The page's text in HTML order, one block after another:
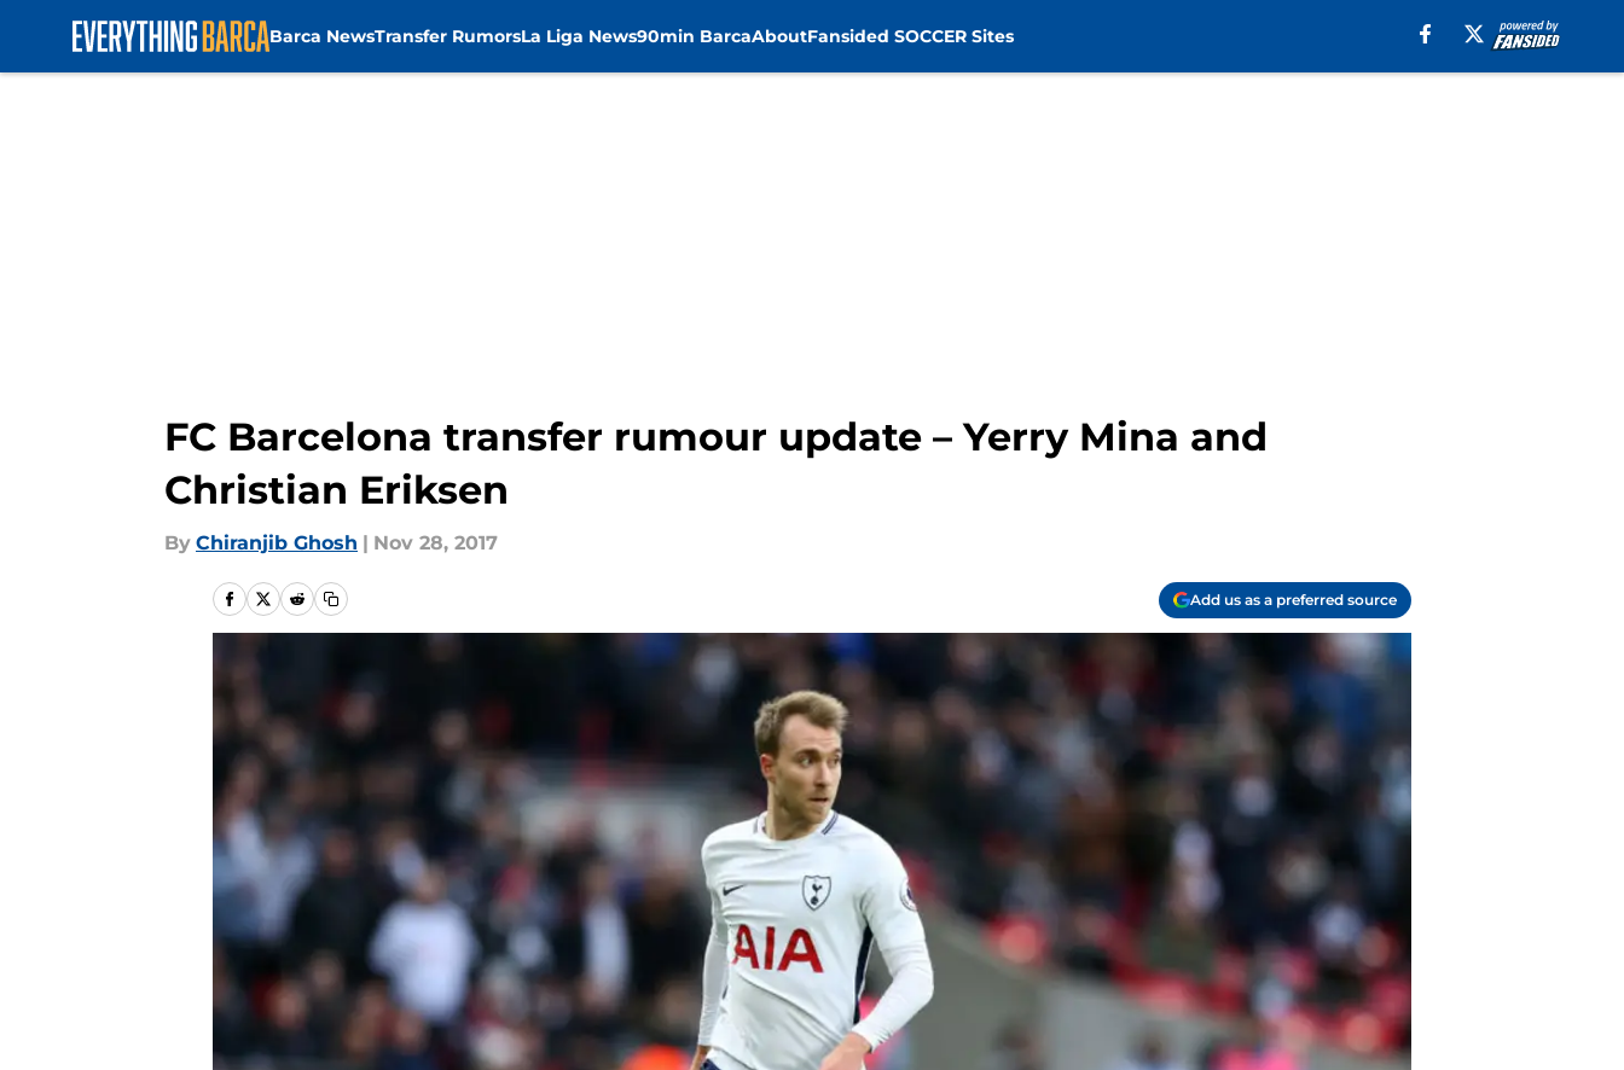
Barca NewsTransfer RumorsLa Liga News90min BarcaAboutFansided SOCCER Sites
FC Barcelona transfer rumour update – Yerry Mina and
Christian Eriksen
By Chiranjib Ghosh | Nov 28, 2017
Add us as a preferred source